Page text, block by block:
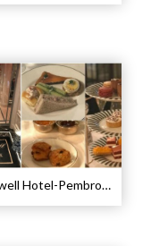
The Lowell Hotel-Pembroke Room’s Afternoon Tea